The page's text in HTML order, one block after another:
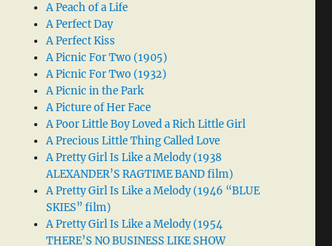
A Peach of a Life
A Perfect Day
A Perfect Kiss
A Picnic For Two (1905)
A Picnic For Two (1932)
A Picnic in the Park
A Picture of Her Face
A Poor Little Boy Loved a Rich Little Girl
A Precious Little Thing Called Love
A Pretty Girl Is Like a Melody (1938
ALEXANDER’S RAGTIME BAND film)
A Pretty Girl Is Like a Melody (1946 “BLUE
SKIES” film)
A Pretty Girl Is Like a Melody (1954
THERE’S NO BUSINESS LIKE SHOW